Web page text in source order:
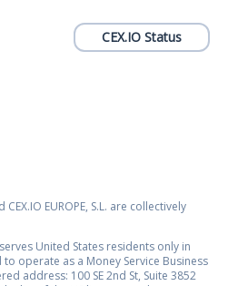
CEX.IO Status
CEX.IO EUROPE, S.L. are collectively
United States residents only in
operate as a Money Service Business
address: 100 SE 2nd St, Suite 3852